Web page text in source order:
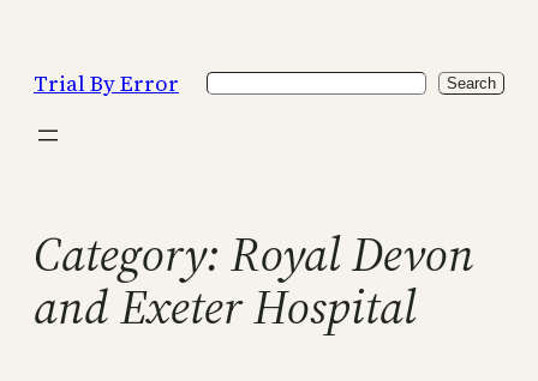
content
Trial By Error Search Search
Category: Royal Devon
and Exeter Hospital